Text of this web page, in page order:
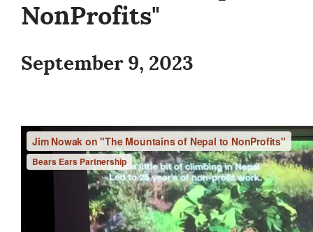
NonProfits"
September 9, 2023